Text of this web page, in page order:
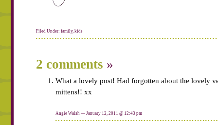
Filed Under: family, kids
2 comments »
What a lovely post! Had forgotten about the lovely
mittens!! xx
Angie Walsh — January 12, 2011 @ 12:43 pm